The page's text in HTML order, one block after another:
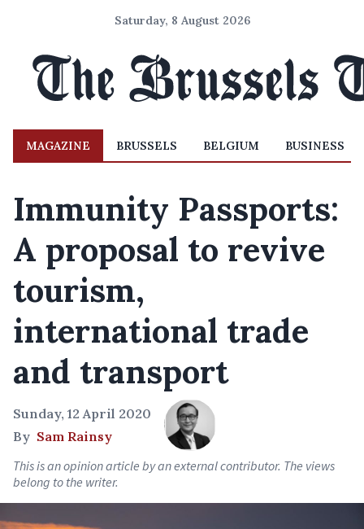
Saturday, 8 August 2026
MAGAZINE BRUSSELS BELGIUM BUSINESS
Immunity Passports:
A proposal to revive
tourism,
international trade
and transport
Sunday, 12 April 2020
By Sam Rainsy
This is an opinion article by an external contributor. The views
belong to the writer.